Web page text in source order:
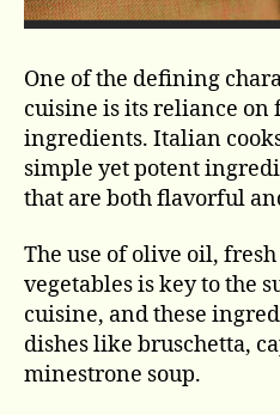
One of the defining
cuisine is its reliance
ingredients. Italian
simple yet potent
that are both flavorful
The use of olive oil,
vegetables is key to the
cuisine, and these
dishes like bruschetta,
minestrone soup.